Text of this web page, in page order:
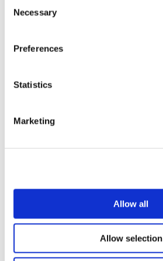
Selection
Necessary
Preferences
Statistics
Marketing
Allow all
Allow selection
Rock music